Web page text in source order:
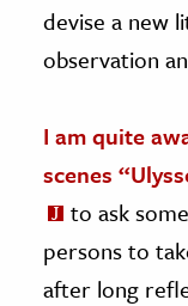
devise a new
observation
I am quite
scenes
to ask
persons to
after long